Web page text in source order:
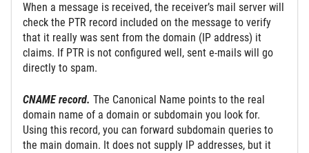
When a message is received, the receiver’s mail server will
check the PTR record included on the message to verify
that it really was sent from the domain (IP address) it
claims. If PTR is not configured well, sent e-mails will go
directly to spam.
CNAME record. The Canonical Name points to the real
domain name of a domain or subdomain you look for.
Using this record, you can forward subdomain queries to
the main domain. It does not supply IP addresses, but it